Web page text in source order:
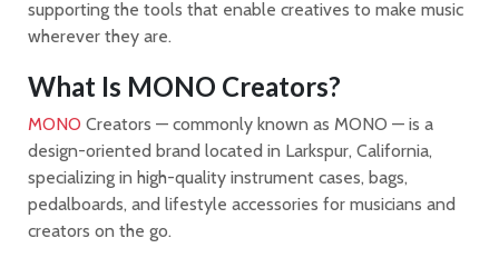
supporting the tools that enable creatives to make music
wherever they are.
What Is MONO Creators?
MONO Creators — commonly known as MONO — is a
design-oriented brand located in Larkspur, California,
specializing in high-quality instrument cases, bags,
pedalboards, and lifestyle accessories for musicians and
creators on the go.